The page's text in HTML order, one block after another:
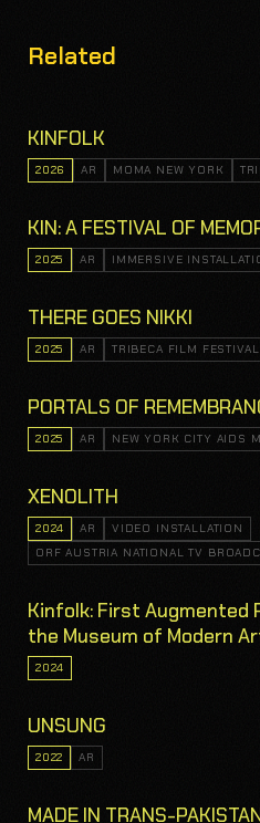
Related
KINFOLK
2026 AR MOMA NEW YORK
KIN: A FESTIVAL OF
2025 AR IMMERSIVE
THERE GOES NIKKI
2025 AR TRIBECA FILM FESTIVAL
PORTALS OF
2025 AR NEW YORK CITY AIDS
XENOLITH
2024 AR
VIDEO INSTALLATION
ORF AUSTRIA NATIONAL TV
Kinfolk: First
the Museum of Modern
2024
UNSUNG
2022 AR
MADE IN TRANS-